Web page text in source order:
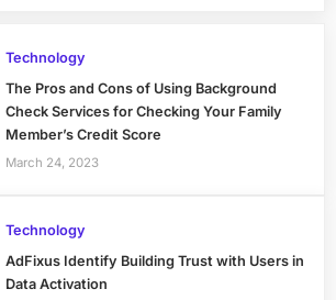
Technology
The Pros and Cons of Using Background
Check Services for Checking Your Family
Member’s Credit Score
March 24, 2023
Technology
AdFixus Identify Building Trust with Users in
Data Activation